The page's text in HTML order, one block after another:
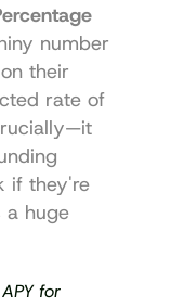
number
their
rate of
if they're
a huge
for